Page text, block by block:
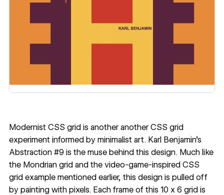
Modernist CSS gridis another another CSS grid
experiment informed by minimalist art. Karl Benjamin’s
Abstraction #9 is the muse behind this design. Much like
the Mondrian grid and the video-game-inspired CSS
grid example mentioned earlier, this design is pulled off
by painting with pixels. Each frame of this 10 x 6 grid is